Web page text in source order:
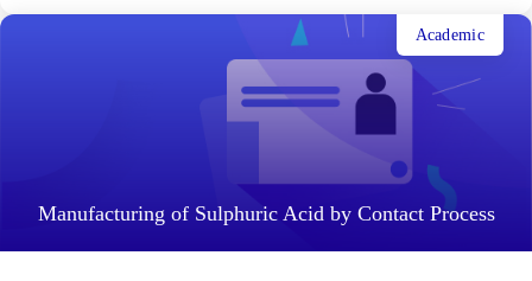
Manufacturing of Sulphuric Acid by Contact Process
Academic